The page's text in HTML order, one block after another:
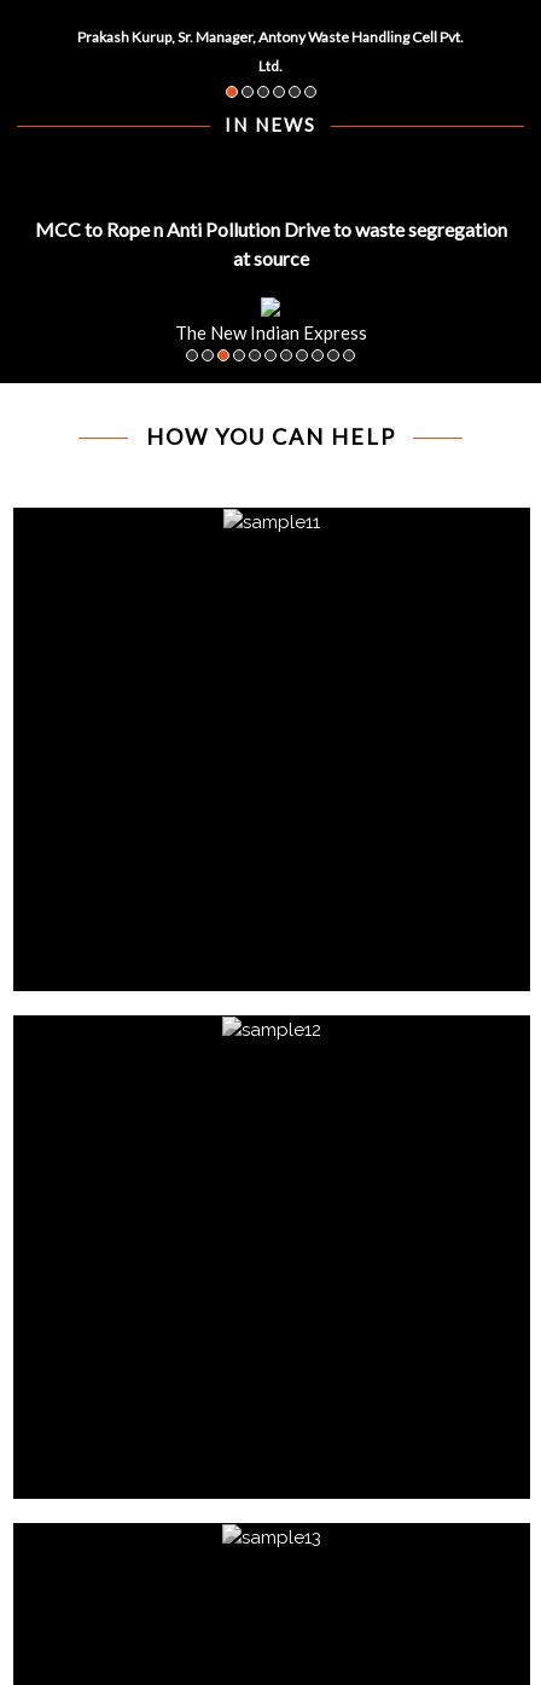
Prakash Kurup, Sr. Manager, Antony Waste Handling Cell Pvt.
Ltd.
IN NEWS
MCC to Rope n Anti Pollution Drive to waste segregation
at source
The New Indian Express
HOW YOU CAN HELP